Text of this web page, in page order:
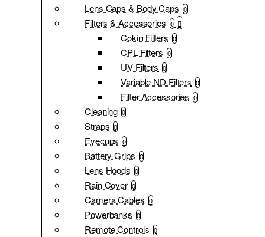
Lens Caps & Body Caps 0
Filters & Accessories 0
Cokin Filters 0
CPL Filters 0
UV Filters 0
Variable ND Filters 0
Filter Accessories 0
Cleaning 0
Straps 0
Eyecups 0
Battery Grips 0
Lens Hoods 0
Rain Cover 0
Camera Cables 0
Powerbanks 0
Remote Controls 0